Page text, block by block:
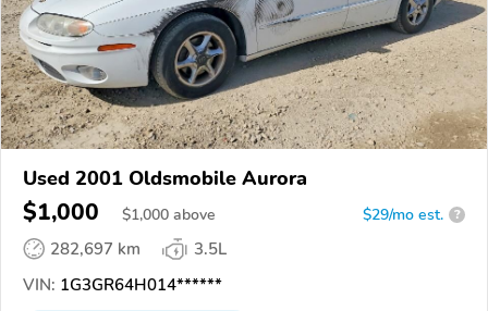
Used 2001 Oldsmobile Aurora
$1,000 $1,000 above $29/mo est. ?
282,697 km
3.5L
VIN: 1G3GR64H014******